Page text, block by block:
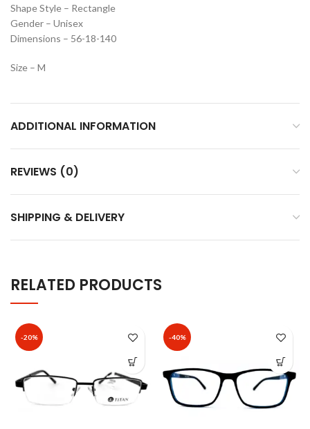
Shape Style – Rectangle
Gender – Unisex
Dimensions – 56-18-140
Size – M
ADDITIONAL INFORMATION
REVIEWS (0)
SHIPPING & DELIVERY
RELATED PRODUCTS
-20% -40%